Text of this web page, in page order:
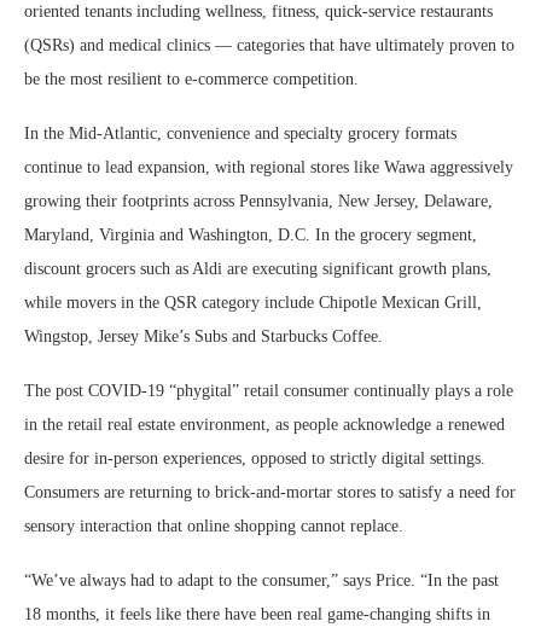
oriented tenants including wellness, fitness, quick-service restaurants
(QSRs) and medical clinics — categories that have ultimately proven to
be the most resilient to e-commerce competition.
In the Mid-Atlantic, convenience and specialty grocery formats
continue to lead expansion, with regional stores like Wawa aggressively
growing their footprints across Pennsylvania, New Jersey, Delaware,
Maryland, Virginia and Washington, D.C. In the grocery segment,
discount grocers such as Aldi are executing significant growth plans,
while movers in the QSR category include Chipotle Mexican Grill,
Wingstop, Jersey Mike’s Subs and Starbucks Coffee.
The post COVID-19 “phygital” retail consumer continually plays a role
in the retail real estate environment, as people acknowledge a renewed
desire for in-person experiences, opposed to strictly digital settings.
Consumers are returning to brick-and-mortar stores to satisfy a need for
sensory interaction that online shopping cannot replace.
“We’ve always had to adapt to the consumer,” says Price. “In the past
18 months, it feels like there have been real game-changing shifts in